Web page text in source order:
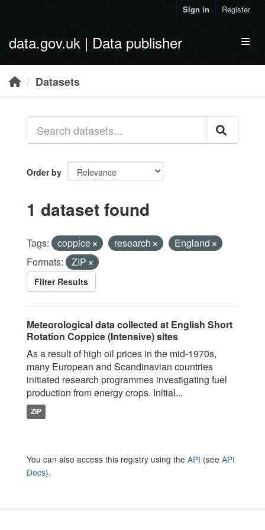
Sign in Register
data.gov.uk | Data publisher
Datasets
Order by
1 dataset found
Tags: coppice research
England
Formats:
ZIP
Filter Results
Meteorological data collected at English Short
Rotation Coppice (Intensive) sites
As a result of high oil prices in the mid-1970s,
many European and Scandinavian countries
initiated research programmes investigating fuel
production from energy crops. Initial...
ZIP
You can also access this registry using the API (see API
Docs).